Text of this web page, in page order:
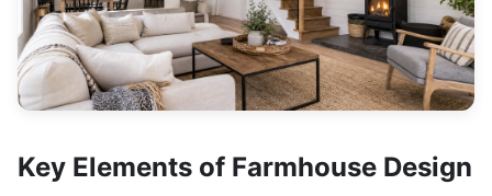
Key Elements of Farmhouse Design